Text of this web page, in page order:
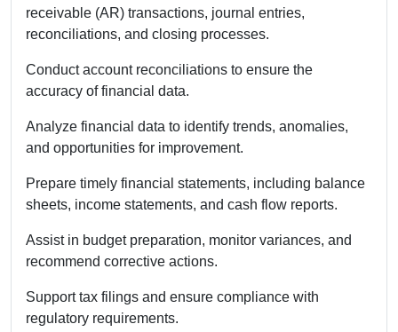
receivable (AR) transactions, journal entries,
reconciliations, and closing processes.
Conduct account reconciliations to ensure the
accuracy of financial data.
Analyze financial data to identify trends, anomalies,
and opportunities for improvement.
Prepare timely financial statements, including balance
sheets, income statements, and cash flow reports.
Assist in budget preparation, monitor variances, and
recommend corrective actions.
Support tax filings and ensure compliance with
regulatory requirements.